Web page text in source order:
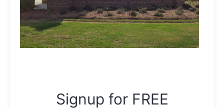
Signup for FREE